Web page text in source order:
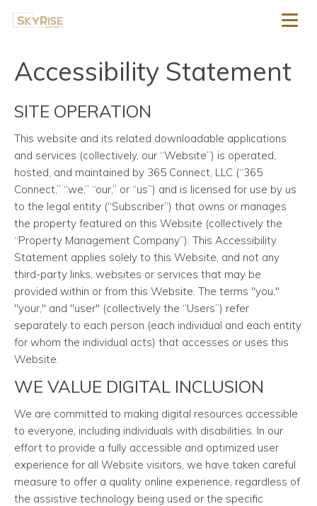
Accessibility Statement
SITE OPERATION
This website and its related downloadable applications
and services (collectively, our “Website”) is operated,
hosted, and maintained by 365 Connect, LLC (“365
Connect,” “we,” “our,” or “us”) and is licensed for use by us
to the legal entity (“Subscriber”) that owns or manages
the property featured on this Website (collectively the
“Property Management Company”). This Accessibility
Statement applies solely to this Website, and not any
third-party links, websites or services that may be
provided within or from this Website. The terms "you,"
"your," and "user" (collectively the “Users”) refer
separately to each person (each individual and each entity
for whom the individual acts) that accesses or uses this
Website.
WE VALUE DIGITAL INCLUSION
We are committed to making digital resources accessible
to everyone, including individuals with disabilities. In our
effort to provide a fully accessible and optimized user
experience for all Website visitors, we have taken careful
measure to offer a quality online experience, regardless of
the assistive technology being used or the specific